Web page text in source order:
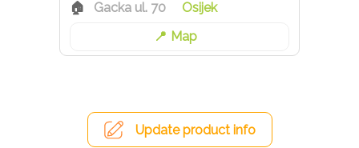
Gacka ul. 70
Osijek
Map
Update product info